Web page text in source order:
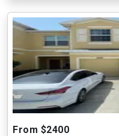
From $2400